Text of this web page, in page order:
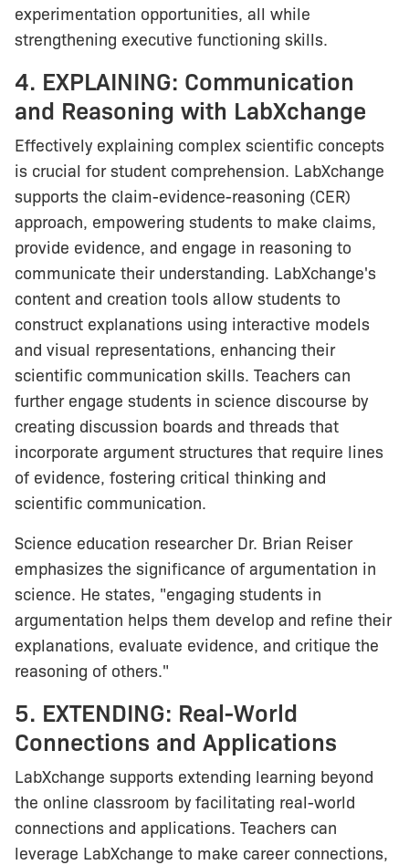
experimentation opportunities, all while
strengthening executive functioning skills.
4. EXPLAINING: Communication
and Reasoning with LabXchange
Effectively explaining complex scientific concepts
is crucial for student comprehension. LabXchange
supports the claim-evidence-reasoning (CER)
approach, empowering students to make claims,
provide evidence, and engage in reasoning to
communicate their understanding. LabXchange's
content and creation tools allow students to
construct explanations using interactive models
and visual representations, enhancing their
scientific communication skills. Teachers can
further engage students in science discourse by
creating discussion boards and threads that
incorporate argument structures that require lines
of evidence, fostering critical thinking and
scientific communication.
Science education researcher Dr. Brian Reiser
emphasizes the significance of argumentation in
science. He states, "engaging students in
argumentation helps them develop and refine their
explanations, evaluate evidence, and critique the
reasoning of others."
5. EXTENDING: Real-World
Connections and Applications
LabXchange supports extending learning beyond
the online classroom by facilitating real-world
connections and applications. Teachers can
leverage LabXchange to make career connections,